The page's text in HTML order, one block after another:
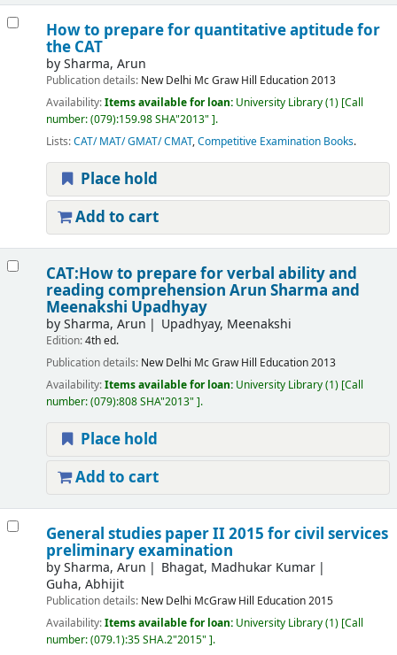
How to prepare for quantitative aptitude for
the CAT
bySharma, Arun
Publication details: New Delhi Mc Graw Hill Education2013
Availability:Items available for loan: University Library(1) Call
number:(079):159.98 SHA"2013" .
Lists:CAT/ MAT/ GMAT/ CMAT,Competitive Examination Books.
Place hold
Add to cart
CAT:How to prepare for verbal ability and
reading comprehension Arun Sharma and
Meenakshi Upadhyay
bySharma, Arun Upadhyay, Meenakshi
Edition:4th ed.
Publication details: New Delhi Mc Graw Hill Education2013
Availability:Items available for loan: University Library(1) Call
number:(079):808 SHA"2013" .
Place hold
Add to cart
General studies paper II 2015 for civil services
preliminary examination
bySharma, Arun
Bhagat, Madhukar Kumar
Guha, Abhijit
Publication details: New Delhi McGraw Hill Education2015
Availability:Items available for loan: University Library(1) Call
number:(079.1):35 SHA.2"2015" .